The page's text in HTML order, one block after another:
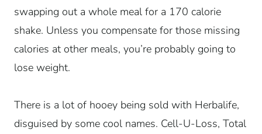
swapping out a whole meal for a 170 calorie
shake. Unless you compensate for those missing
calories at other meals, you’re probably going to
lose weight.
There is a lot of hooey being sold with Herbalife,
disguised by some cool names. Cell-U-Loss, Total